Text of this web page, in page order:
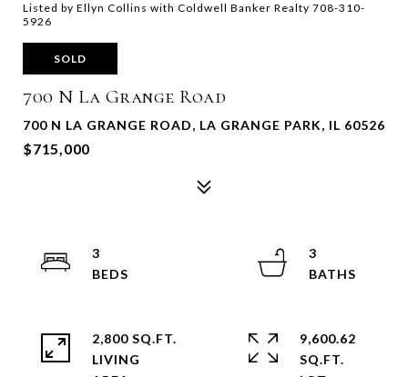
Listed by Ellyn Collins with Coldwell Banker Realty 708-310-
5926
SOLD
700 N La Grange Road
700 N LA GRANGE ROAD, LA GRANGE PARK, IL 60526
$715,000
3
3
2,800 SQ.FT.
LIVING
9,600.62
SQ.FT.